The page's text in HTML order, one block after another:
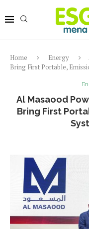
Home Energy
Bring First Portable,
Al Masaood
Bring First